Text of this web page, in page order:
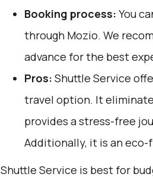
Booking process: You
through Mozio. We
advance for the best
Pros: Shuttle Service
travel option. It
provides a stress-free
Additionally, it is an
Shuttle Service is best for